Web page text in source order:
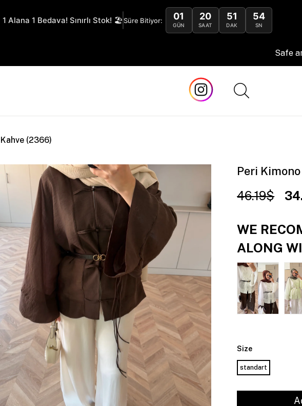
Alana 1 Bedava! Sınırlı Stok! 🏖️Süre Bitiyor: 01
GÜN
20
SAAT
51
DAK
53
SN
Safe and Fast
(2366)
Peri
46.19$
WE
ALONG
Size
standart